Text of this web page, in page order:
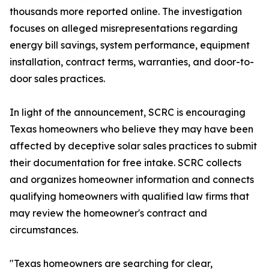
thousands more reported online. The investigation
focuses on alleged misrepresentations regarding
energy bill savings, system performance, equipment
installation, contract terms, warranties, and door-to-
door sales practices.
In light of the announcement, SCRC is encouraging
Texas homeowners who believe they may have been
affected by deceptive solar sales practices to submit
their documentation for free intake. SCRC collects
and organizes homeowner information and connects
qualifying homeowners with qualified law firms that
may review the homeowner's contract and
circumstances.
"Texas homeowners are searching for clear,